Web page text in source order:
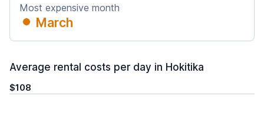
Most expensive month
March
Average rental costs per day in Hokitika
$108